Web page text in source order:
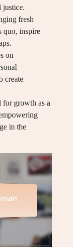
justice.
fresh
quo, inspire
on
create
for growth as a
in the